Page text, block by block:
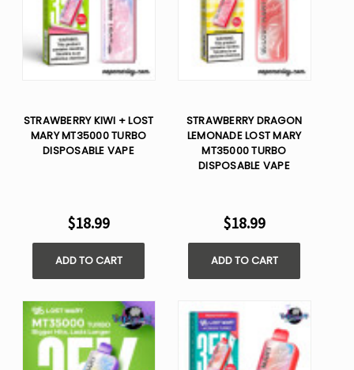
STRAWBERRY KIWI + LOST
MARY MT35000 TURBO
DISPOSABLE VAPE
$18.99
ADD TO CART
STRAWBERRY DRAGON
LEMONADE LOST MARY
MT35000 TURBO
DISPOSABLE VAPE
$18.99
ADD TO CART